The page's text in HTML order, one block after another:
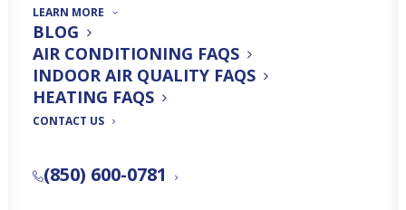
LEARN MORE
BLOG
AIR CONDITIONING FAQS
INDOOR AIR QUALITY FAQS
HEATING FAQS
CONTACT US
(850) 600-0781
Get a Free Quick Quote!
FREE QUICK QUOTE